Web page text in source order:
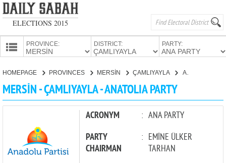
ELECTIONS 2015
PROVINCE: DISTRICT: PARTY:
CANDIDATES
HOMEPAGE PROVINCES MERSİN ÇAMLIYAYLA ANATOLIA PARTY
MERSİN - ÇAMLIYAYLA - ANATOLIA PARTY
ACRONYM : ANA PARTY
PARTY
CHAIRMAN
: EMİNE ÜLKER
TARHAN